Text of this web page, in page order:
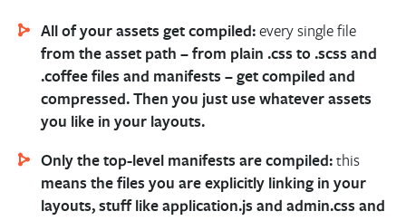
All of your assets get compiled:every single file
from the asset path – from plain .css to .scss and
.coffee files and manifests – get compiled and
compressed. Then you just use whatever assets
you like in your layouts.
Only the top-level manifests are compiled:this
means the files you are explicitly linking in your
layouts, stuff like application.js and admin.css and